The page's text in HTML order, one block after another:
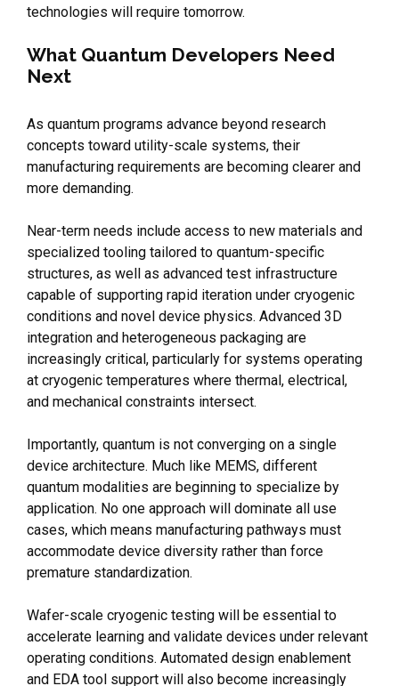
technologies will require tomorrow.
What Quantum Developers Need
Next
As quantum programs advance beyond research
concepts toward utility-scale systems, their
manufacturing requirements are becoming clearer and
more demanding.
Near-term needs include access to new materials and
specialized tooling tailored to quantum-specific
structures, as well as advanced test infrastructure
capable of supporting rapid iteration under cryogenic
conditions and novel device physics. Advanced 3D
integration and heterogeneous packaging are
increasingly critical, particularly for systems operating
at cryogenic temperatures where thermal, electrical,
and mechanical constraints intersect.
Importantly, quantum is not converging on a single
device architecture. Much like MEMS, different
quantum modalities are beginning to specialize by
application. No one approach will dominate all use
cases, which means manufacturing pathways must
accommodate device diversity rather than force
premature standardization.
Wafer-scale cryogenic testing will be essential to
accelerate learning and validate devices under relevant
operating conditions. Automated design enablement
and EDA tool support will also become increasingly